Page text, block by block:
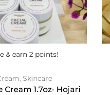
& earn 2 points!
, Skincare
Cream 1.7oz- Hojari